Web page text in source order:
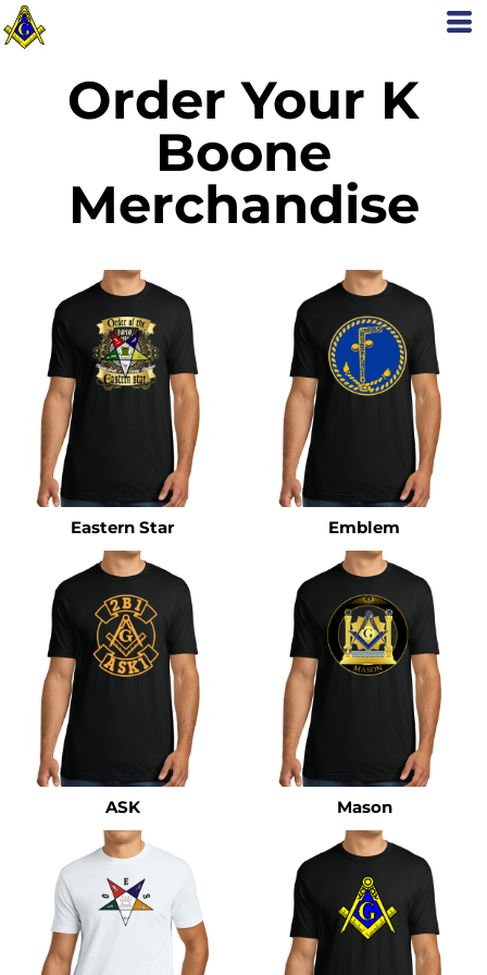
Order Your K
Boone
Merchandise
Eastern Star Emblem
ASK Mason